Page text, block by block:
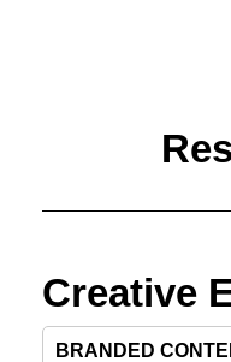
Creative
BRANDED